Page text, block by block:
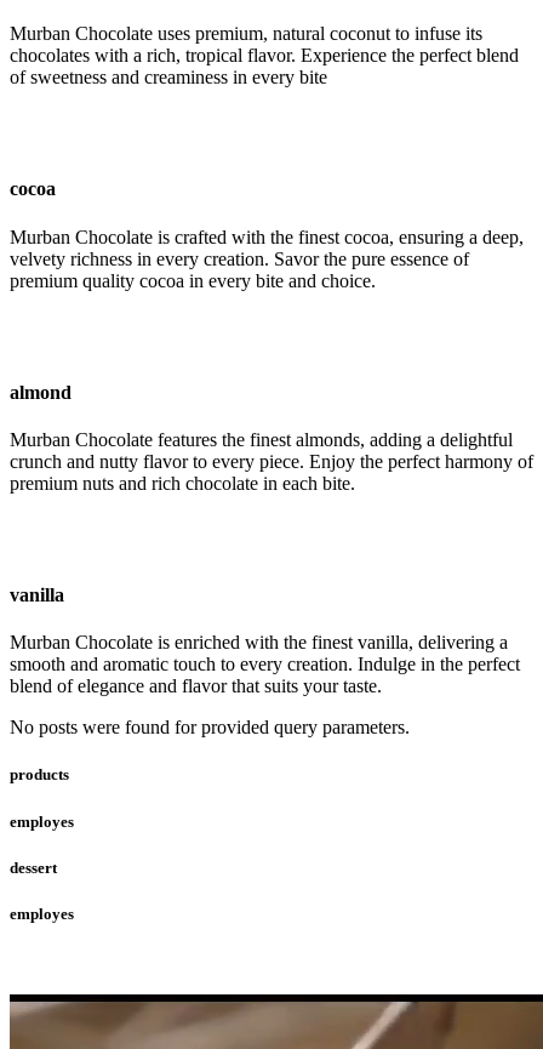
Murban Chocolate uses premium, natural coconut to infuse its
chocolates with a rich, tropical flavor. Experience the perfect blend
of sweetness and creaminess in every bite
cocoa
Murban Chocolate is crafted with the finest cocoa, ensuring a deep,
velvety richness in every creation. Savor the pure essence of
premium quality cocoa in every bite and choice.
almond
Murban Chocolate features the finest almonds, adding a delightful
crunch and nutty flavor to every piece. Enjoy the perfect harmony of
premium nuts and rich chocolate in each bite.
vanilla
Murban Chocolate is enriched with the finest vanilla, delivering a
smooth and aromatic touch to every creation. Indulge in the perfect
blend of elegance and flavor that suits your taste.
No posts were found for provided query parameters.
products
employes
dessert
employes